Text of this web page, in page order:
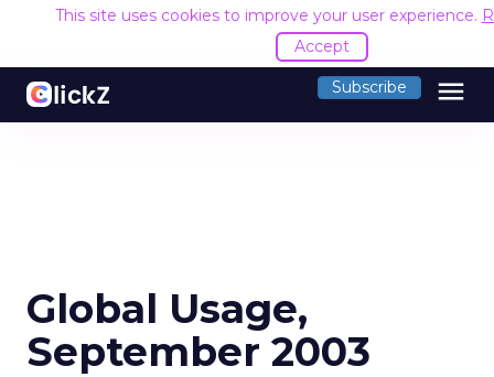
This site uses cookies to improve your user experience.
Accept
Subscribe menu
Global Usage,
September 2003